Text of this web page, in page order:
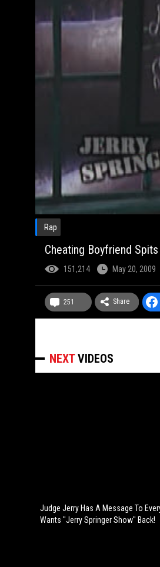
Rap
Cheating Boyfriend
151,214 May 20, 2009
251 Share
NEXTVIDEOS
Judge Jerry Has A Message To
Wants "Jerry Springer Show" Back!